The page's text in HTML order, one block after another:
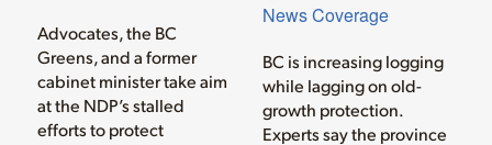
Advocates, the BC
Greens, and a former
cabinet minister take aim
at the NDP’s stalled
efforts to protect
News Coverage
BC is increasing logging
while lagging on old-
growth protection.
Experts say the province